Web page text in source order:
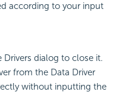
according to your input
Drivers dialog to close it.
from the Data Driver
without inputting the